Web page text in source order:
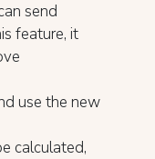
send
feature, it
use the new
calculated,